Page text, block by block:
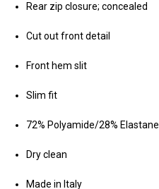
Rear zip closure; concealed
Cut out front detail
Front hem slit
Slim fit
72% Polyamide/28% Elastane
Dry clean
Made in Italy